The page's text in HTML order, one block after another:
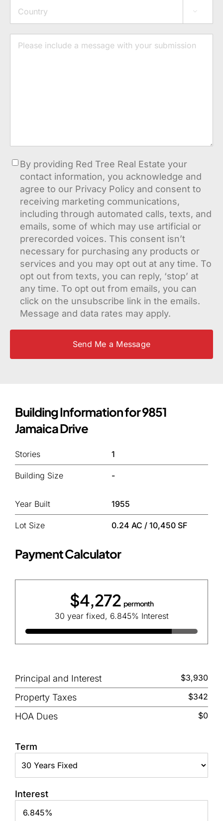

Consent
By providing Red Tree Real Estate your
contact information, you acknowledge and
agree to our Privacy Policy and consent to
receiving marketing communications,
including through automated calls, texts, and
emails, some of which may use artificial or
prerecorded voices. This consent isn’t
necessary for purchasing any products or
services and you may opt out at any time. To
opt out from texts, you can reply, ‘stop’ at
any time. To opt out from emails, you can
click on the unsubscribe link in the emails.
Message and data rates may apply.
Building Information for 9851
Jamaica Drive
Stories 1
Building Size -
Year Built 1955
Lot Size 0.24 AC / 10,450 SF
Payment Calculator
$4,272 per month
30 year fixed, 6.845% Interest
Principal and Interest $3,930
Property Taxes $342
HOA Dues $0
Term
Interest